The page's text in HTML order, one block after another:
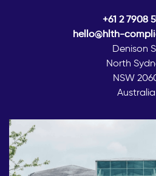
+61 2 7908
hello@hlth-
Denison
North
NSW
Australia